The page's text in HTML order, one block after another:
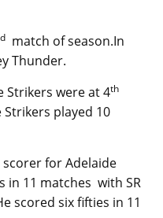
match of season.In
Thunder.
Strikers were at 4th
played 10
for Adelaide
11 matches with SR
scored six fifties in 11